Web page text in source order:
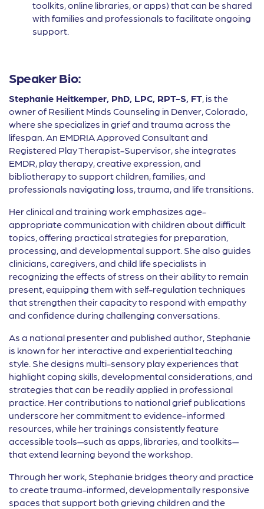
toolkits, online libraries, or apps) that can be shared
with families and professionals to facilitate ongoing
support.
Speaker Bio:
Stephanie Heitkemper, PhD, LPC, RPT-S, FT, is the
owner of Resilient Minds Counseling in Denver, Colorado,
where she specializes in grief and trauma across the
lifespan. An EMDRIA Approved Consultant and
Registered Play Therapist-Supervisor, she integrates
EMDR, play therapy, creative expression, and
bibliotherapy to support children, families, and
professionals navigating loss, trauma, and life transitions.
Her clinical and training work emphasizes age-
appropriate communication with children about difficult
topics, offering practical strategies for preparation,
processing, and developmental support. She also guides
clinicians, caregivers, and child life specialists in
recognizing the effects of stress on their ability to remain
present, equipping them with self-regulation techniques
that strengthen their capacity to respond with empathy
and confidence during challenging conversations.
As a national presenter and published author, Stephanie
is known for her interactive and experiential teaching
style. She designs multi-sensory play experiences that
highlight coping skills, developmental considerations, and
strategies that can be readily applied in professional
practice. Her contributions to national grief publications
underscore her commitment to evidence-informed
resources, while her trainings consistently feature
accessible tools—such as apps, libraries, and toolkits—
that extend learning beyond the workshop.
Through her work, Stephanie bridges theory and practice
to create trauma-informed, developmentally responsive
spaces that support both grieving children and the